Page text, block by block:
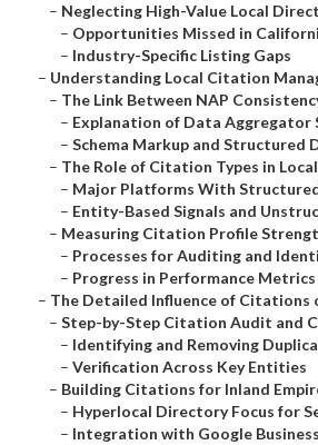
– Neglecting High-Value Local
– Opportunities Missed in
– Industry-Specific Listing Gaps
– Understanding Local Citation
– The Link Between NAP
– Explanation of Data Aggregator
– Schema Markup and Structured
– The Role of Citation Types in Local
– Major Platforms With
– Entity-Based Signals and
– Measuring Citation Profile
– Processes for Auditing and
– Progress in Performance
– The Detailed Influence of Citations
– Step-by-Step Citation Audit and
– Identifying and Removing
– Verification Across Key Entities
– Building Citations for Inland
– Hyperlocal Directory Focus for
– Integration with Google